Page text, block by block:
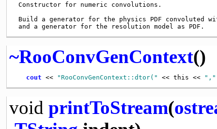
Constructor for numeric convolutions.
Build a generator for the physics PDF convoluted
~RooConvGenContext()
cout << "RooConvGenContext::dtor(" << this << ","
void printToStream(